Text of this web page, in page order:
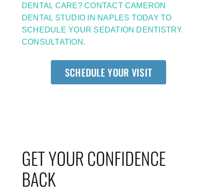
DENTAL CARE? CONTACT CAMERON
DENTAL STUDIO IN NAPLES TODAY TO
SCHEDULE YOUR SEDATION DENTISTRY
CONSULTATION.
SCHEDULE YOUR VISIT
GET YOUR CONFIDENCE
BACK